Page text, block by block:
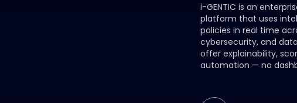
i-GENTIC is an
platform that uses
policies in real time
cybersecurity, and
offer explainability,
automation — no